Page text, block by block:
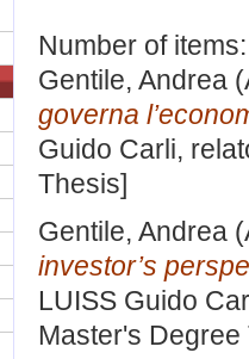
Number of
Gentile, Andrea
governa
Guido Carli,
Thesis]
Gentile, Andrea
investor’s
LUISS Guido
Master's Degree